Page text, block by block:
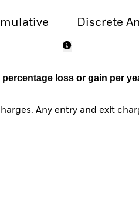
Discrete
loss or gain per
Any entry and exit